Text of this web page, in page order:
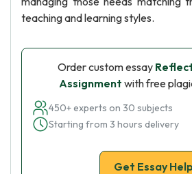
teaching and learning styles.
Order custom essay
Assignment with free
450+ experts on 30 subjects
Starting from 3 hours delivery
Get Essay Help